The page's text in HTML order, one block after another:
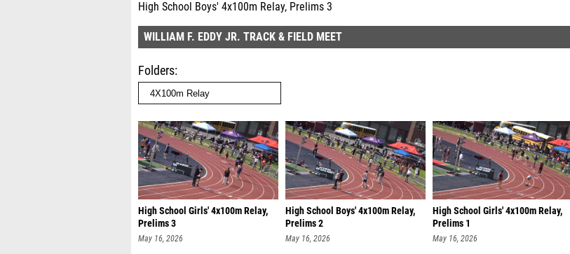
High School Boys' 4x100m Relay, Prelims 3
WILLIAM F. EDDY JR. TRACK & FIELD MEET
Folders
High School Girls' 4x100m Relay,
Prelims 3
May 16, 2026
High School Boys' 4x100m Relay,
Prelims 2
May 16, 2026
High School Girls' 4x100m Relay,
Prelims 1
May 16, 2026